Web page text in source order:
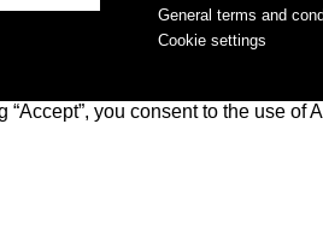
General terms and
Cookie settings
you consent to the use of